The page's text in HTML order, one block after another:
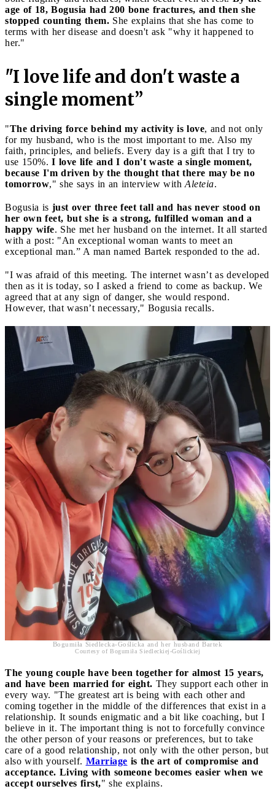
age of 18, Bogusia had 200 bone fractures, and then she
stopped counting them. She explains that she has come to
terms with her disease and doesn't ask "why it happened to
her."
"I love life and don't waste a
single moment”
"The driving force behind my activity is love, and not only
for my husband, who is the most important to me. Also my
faith, principles, and beliefs. Every day is a gift that I try to
use 150%. I love life and I don't waste a single moment,
because I'm driven by the thought that there may be no
tomorrow," she says in an interview with Aleteia.
Bogusia is just over three feet tall and has never stood on
her own feet, but she is a strong, fulfilled woman and a
happy wife. She met her husband on the internet. It all started
with a post: "An exceptional woman wants to meet an
exceptional man.” A man named Bartek responded to the ad.
"I was afraid of this meeting. The internet wasn’t as developed
then as it is today, so I asked a friend to come as backup. We
agreed that at any sign of danger, she would respond.
However, that wasn’t necessary," Bogusia recalls.
Bogumiła Siedlecka-Goślicka and her husband Bartek
Courtesy of Bogumiła Siedleckiej-Goślickiej
The young couple have been together for almost 15 years,
and have been married for eight. They support each other in
every way. "The greatest art is being with each other and
coming together in the middle of the differences that exist in a
relationship. It sounds enigmatic and a bit like coaching, but I
believe in it. The important thing is not to forcefully convince
the other person of your reasons or preferences, but to take
care of a good relationship, not only with the other person, but
also with yourself. Marriage is the art of compromise and
acceptance. Living with someone becomes easier when we
accept ourselves first," she explains.